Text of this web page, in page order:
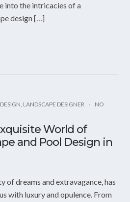
into the intricacies of a
design […]
, LANDSCAPE DESIGNER
NO
World of
and Pool Design in
of dreams and extravagance, has
with luxury and opulence. From